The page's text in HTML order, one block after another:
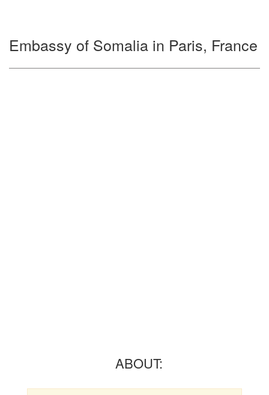
Embassy of Somalia in Paris, France
ABOUT: